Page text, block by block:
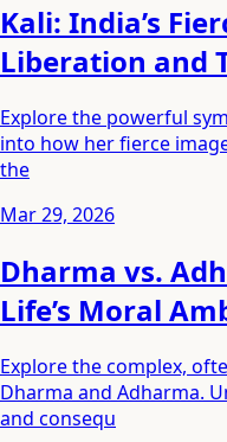
Kali: India’s
Liberation and
Explore the powerful
into how her fierce
the
Mar 29, 2026
Dharma vs.
Life’s Moral
Explore the complex,
Dharma and Adharma.
and consequ